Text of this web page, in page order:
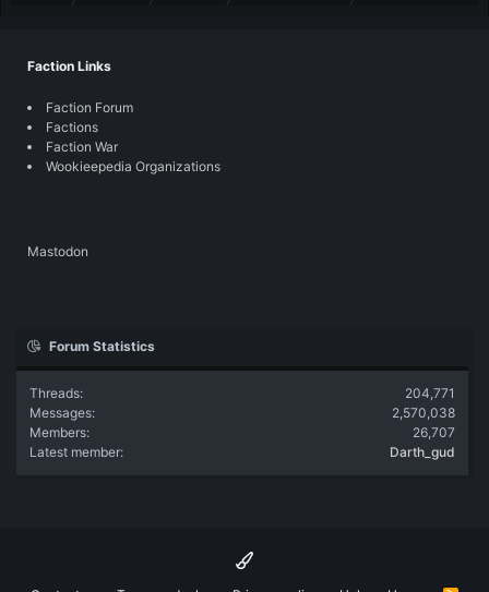
Faction Links
Faction Forum
Factions
Faction War
Wookieepedia Organizations
Mastodon
Forum Statistics
Threads
204,771
Messages
2,570,038
Members
26,707
Latest member
Darth_gud